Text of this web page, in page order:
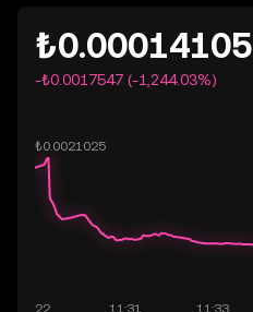
₺0.00014105
-₺0.0017547 (-1,244.03%)